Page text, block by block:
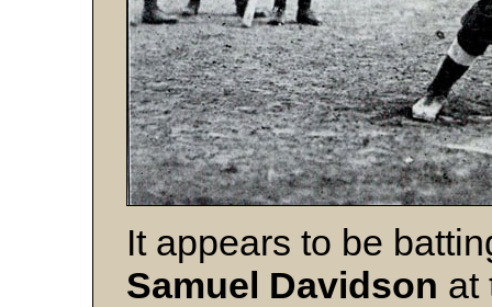
It appears to be
Samuel Davidson at